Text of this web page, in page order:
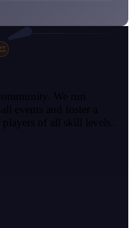
We run
events and foster a
of all skill levels.